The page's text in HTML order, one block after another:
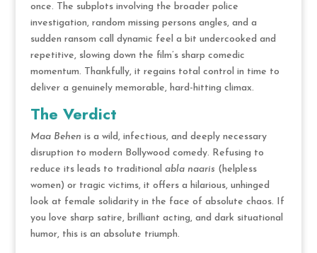
once. The subplots involving the broader police
investigation, random missing persons angles, and a
sudden ransom call dynamic feel a bit undercooked and
repetitive, slowing down the film’s sharp comedic
momentum. Thankfully, it regains total control in time to
deliver a genuinely memorable, hard-hitting climax.
The Verdict
Maa Behen is a wild, infectious, and deeply necessary
disruption to modern Bollywood comedy. Refusing to
reduce its leads to traditional abla naaris (helpless
women) or tragic victims, it offers a hilarious, unhinged
look at female solidarity in the face of absolute chaos. If
you love sharp satire, brilliant acting, and dark situational
humor, this is an absolute triumph.